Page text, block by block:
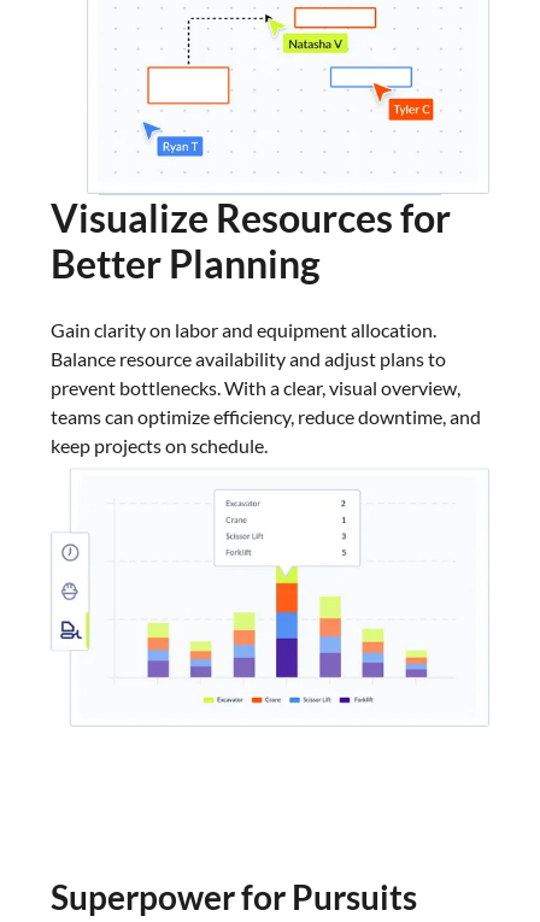
Visualize Resources for
Better Planning
Gain clarity on labor and equipment allocation.
Balance resource availability and adjust plans to
prevent bottlenecks. With a clear, visual overview,
teams can optimize efficiency, reduce downtime, and
keep projects on schedule.
Superpower for Pursuits